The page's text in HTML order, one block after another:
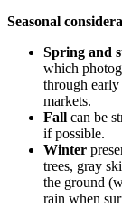
Seasonal
Spring and
which
through
markets.
Fall can be
if possible.
Winter
trees, gray
the ground
rain when